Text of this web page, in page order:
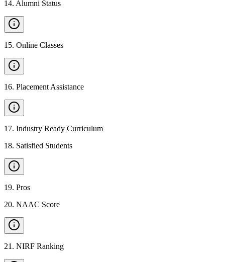
14. Alumni Status
15. Online Classes
16. Placement Assistance
17. Industry Ready Curriculum
18. Satisfied Students
19. Pros
20. NAAC Score
21 . NIRF Ranking